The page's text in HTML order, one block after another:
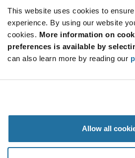
This website uses cookies to
experience. By using our website
cookies. More information on
preferences is available by
can also learn more by reading our
Allow all
Quantity Unit Price
500+ $1.78
Information
Specification
Section
Marquardt 1801.1912 -